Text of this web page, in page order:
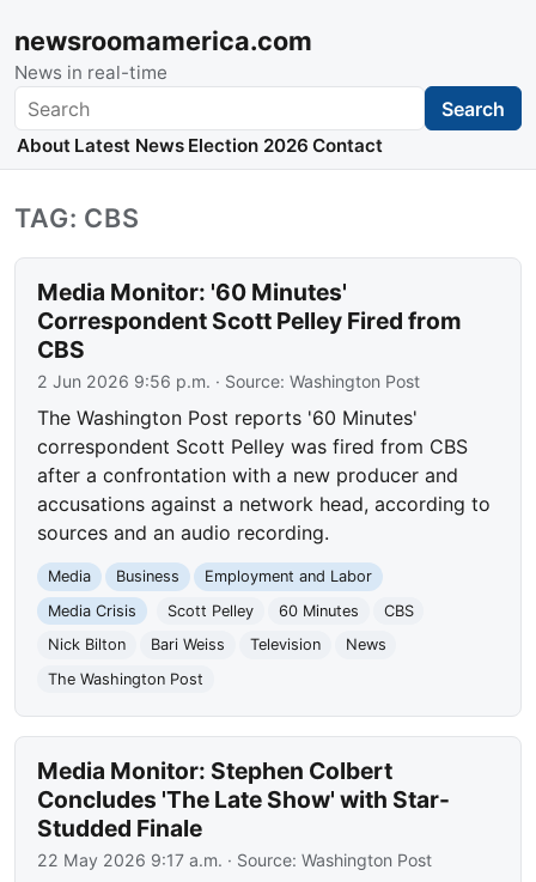
newsroomamerica.com
News in real-time
Search Search
About Latest News Election 2026 Contact
TAG: CBS
Media Monitor: '60 Minutes'
Correspondent Scott Pelley Fired from
CBS
2 Jun 2026 9:56 p.m. · Source:Washington Post
The Washington Post reports '60 Minutes'
correspondent Scott Pelley was fired from CBS
after a confrontation with a new producer and
accusations against a network head, according to
sources and an audio recording.
Media Business
Employment and Labor
Media Crisis
Scott Pelley 60 Minutes
CBS
Nick Bilton
Bari Weiss Television
News
The Washington Post
Media Monitor: Stephen Colbert
Concludes 'The Late Show' with Star-
Studded Finale
22 May 2026 9:17 a.m. · Source:Washington Post